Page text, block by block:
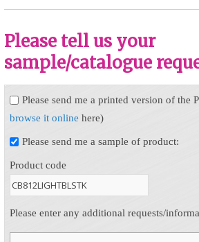
Please tell us your
sample/catalogue
Please send me a printed version of the
browse it online here)
Please send me a sample of product:
Product code
Please enter any additional requests/